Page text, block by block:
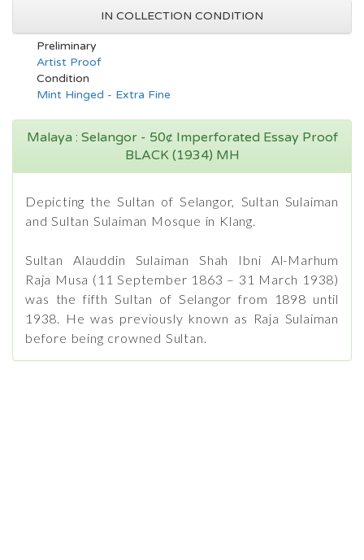
IN COLLECTION CONDITION
Preliminary
Artist Proof
Condition
Mint Hinged - Extra Fine
Malaya : Selangor - 50¢ Imperforated Essay Proof
BLACK (1934) MH
Depicting the Sultan of Selangor, Sultan Sulaiman
and Sultan Sulaiman Mosque in Klang.
Sultan Alauddin Sulaiman Shah Ibni Al-Marhum
Raja Musa (11 September 1863 – 31 March 1938)
was the fifth Sultan of Selangor from 1898 until
1938. He was previously known as Raja Sulaiman
before being crowned Sultan.